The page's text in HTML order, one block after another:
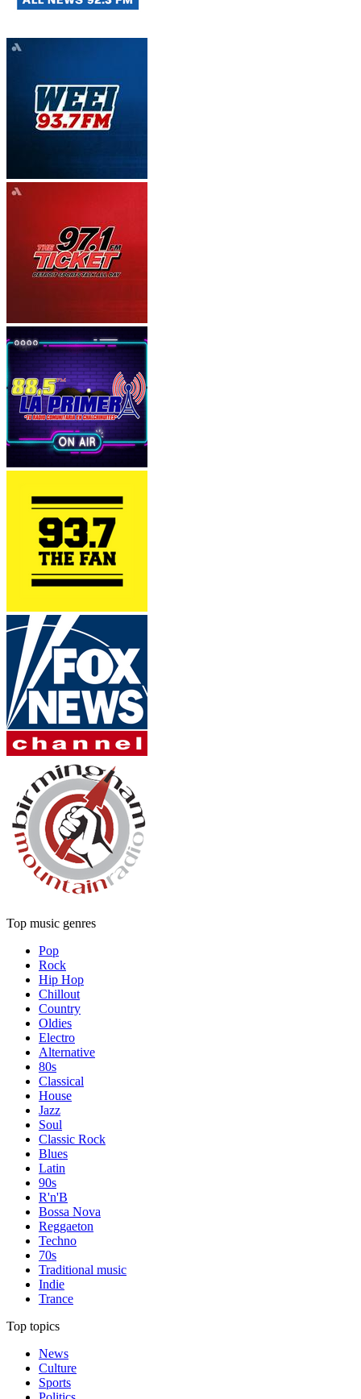
Top music genres
Pop
Rock
Hip Hop
Chillout
Country
Oldies
Electro
Alternative
80s
Classical
House
Jazz
Soul
Classic Rock
Blues
Latin
90s
R'n'B
Bossa Nova
Reggaeton
Techno
70s
Traditional music
Indie
Trance
Top topics
News
Culture
Sports